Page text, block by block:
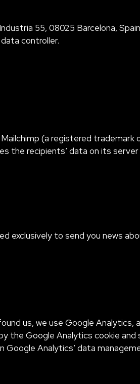
55, 08025 Barcelona,
controller.
(a registered trademark
the recipients’ data on its server
exclusively to send you news
us, we use Google Analytics,
the Google Analytics cookie
Google Analytics’ data